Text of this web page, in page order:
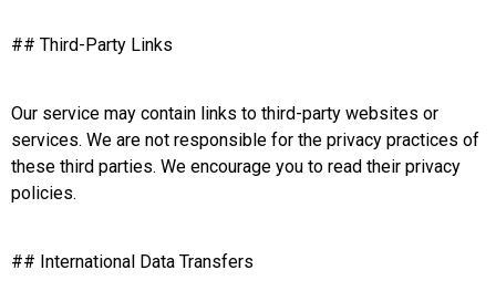
## Third-Party Links
Our service may contain links to third-party websites or
services. We are not responsible for the privacy practices of
these third parties. We encourage you to read their privacy
policies.
## International Data Transfers